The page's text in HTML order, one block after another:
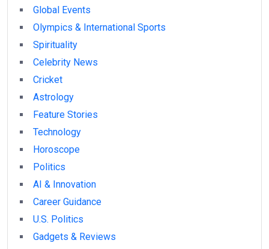
Global Events
Olympics & International Sports
Spirituality
Celebrity News
Cricket
Astrology
Feature Stories
Technology
Horoscope
Politics
AI & Innovation
Career Guidance
U.S. Politics
Gadgets & Reviews